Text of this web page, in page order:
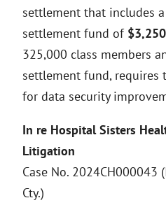
settlement that includes
settlement fund of
325,000 class members
settlement fund, requires
for data security
In re Hospital Sisters
Litigation
Case No. 2024CH000043
Cty.)